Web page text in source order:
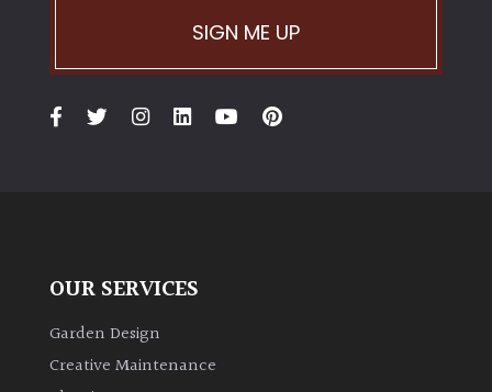
PLANT
Bamboos
SIGN ME UP
OUR SERVICES
Garden Design
Creative Maintenance